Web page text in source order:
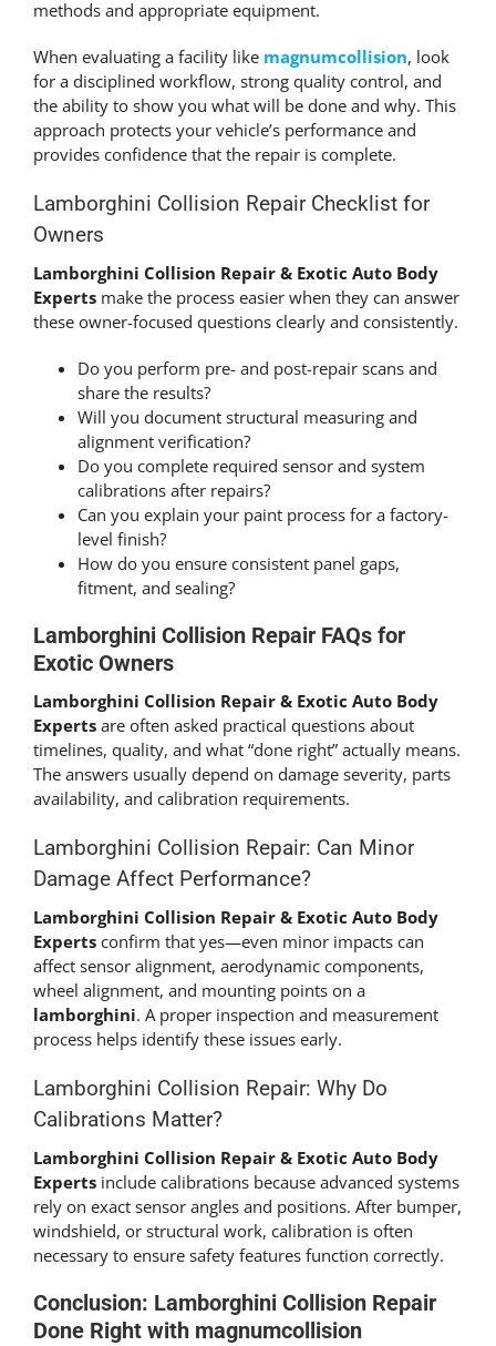
methods and appropriate equipment.
When evaluating a facility like magnumcollision, look
for a disciplined workflow, strong quality control, and
the ability to show you what will be done and why. This
approach protects your vehicle’s performance and
provides confidence that the repair is complete.
Lamborghini Collision Repair Checklist for
Owners
Lamborghini Collision Repair & Exotic Auto Body
Experts make the process easier when they can answer
these owner-focused questions clearly and consistently.
Do you perform pre- and post-repair scans and
share the results?
Will you document structural measuring and
alignment verification?
Do you complete required sensor and system
calibrations after repairs?
Can you explain your paint process for a factory-
level finish?
How do you ensure consistent panel gaps,
fitment, and sealing?
Lamborghini Collision Repair FAQs for
Exotic Owners
Lamborghini Collision Repair & Exotic Auto Body
Experts are often asked practical questions about
timelines, quality, and what “done right” actually means.
The answers usually depend on damage severity, parts
availability, and calibration requirements.
Lamborghini Collision Repair: Can Minor
Damage Affect Performance?
Lamborghini Collision Repair & Exotic Auto Body
Experts confirm that yes—even minor impacts can
affect sensor alignment, aerodynamic components,
wheel alignment, and mounting points on a
lamborghini. A proper inspection and measurement
process helps identify these issues early.
Lamborghini Collision Repair: Why Do
Calibrations Matter?
Lamborghini Collision Repair & Exotic Auto Body
Experts include calibrations because advanced systems
rely on exact sensor angles and positions. After bumper,
windshield, or structural work, calibration is often
necessary to ensure safety features function correctly.
Conclusion: Lamborghini Collision Repair
Done Right with magnumcollision